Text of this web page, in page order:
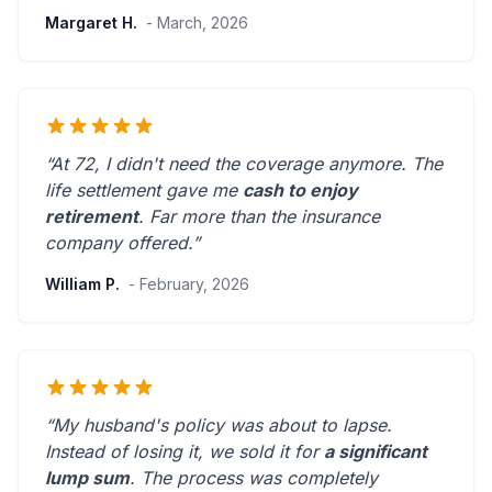
Margaret H. - March, 2026
“At 72, I didn't need the coverage anymore. The
life settlement gave me cash to enjoy
retirement. Far more than the insurance
company offered.”
William P. - February, 2026
“My husband's policy was about to lapse.
Instead of losing it, we sold it for a significant
lump sum. The process was completely